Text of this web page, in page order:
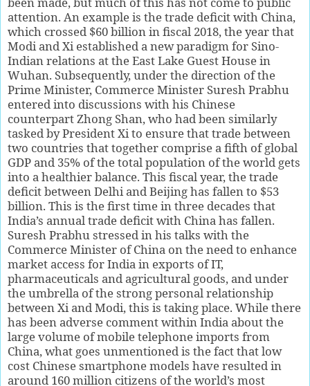
attention. An example is the trade deficit with China,
which crossed $60 billion in fiscal 2018, the year that
Modi and Xi established a new paradigm for Sino-
Indian relations at the East Lake Guest House in
Wuhan. Subsequently, under the direction of the
Prime Minister, Commerce Minister Suresh Prabhu
entered into discussions with his Chinese
counterpart Zhong Shan, who had been similarly
tasked by President Xi to ensure that trade between
two countries that together comprise a fifth of global
GDP and 35% of the total population of the world gets
into a healthier balance. This fiscal year, the trade
deficit between Delhi and Beijing has fallen to $53
billion. This is the first time in three decades that
India’s annual trade deficit with China has fallen.
Suresh Prabhu stressed in his talks with the
Commerce Minister of China on the need to enhance
market access for India in exports of IT,
pharmaceuticals and agricultural goods, and under
the umbrella of the strong personal relationship
between Xi and Modi, this is taking place. While there
has been adverse comment within India about the
large volume of mobile telephone imports from
China, what goes unmentioned is the fact that low
cost Chinese smartphone models have resulted in
around 160 million citizens of the world’s most